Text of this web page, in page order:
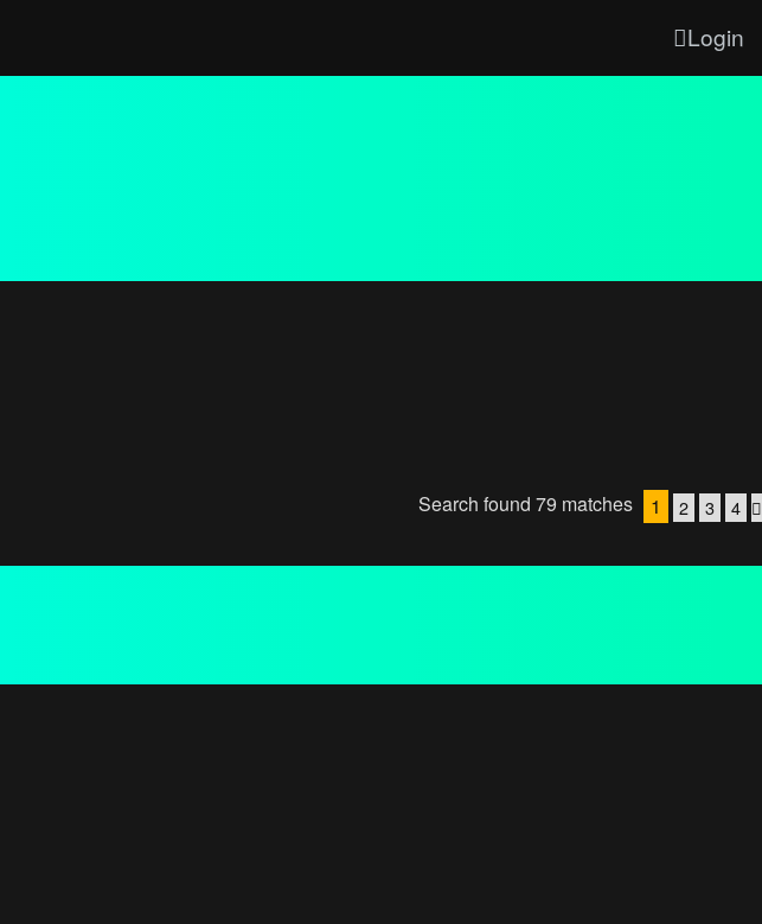
Login
Search found 79 matches 1 2 3 4